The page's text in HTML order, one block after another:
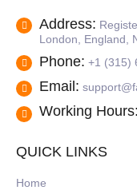
Address:
London, England,
Phone: +1 (315)
Email:
Working Hours:
QUICK LINKS
Home